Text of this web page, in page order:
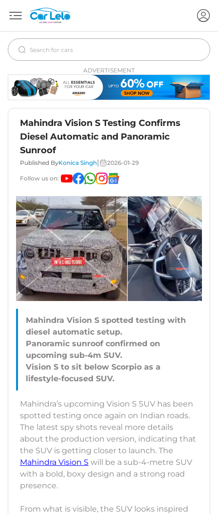
ADVERTISEMENT
Mahindra Vision S Testing Confirms
Diesel Automatic and Panoramic
Sunroof
Published ByKonica Singh 2026-01-29
Follow us on:
Mahindra Vision S spotted testing with
diesel automatic setup.
Panoramic sunroof confirmed on
upcoming sub-4m SUV.
Vision S to sit below Scorpio as a
Mahindra’s upcoming Vision S SUV has been
spotted testing once again on Indian roads.
The latest spy shots reveal more details
about the production version, indicating that
the SUV is getting closer to launch. The
Mahindra Vision S will be a sub-4-metre SUV
with a bold, boxy design and a strong road
presence.
From what is visible, the SUV looks inspired